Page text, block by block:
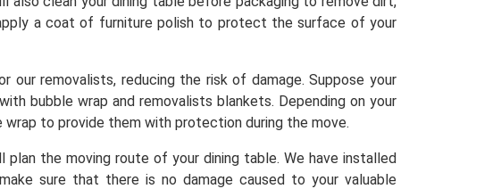
a coat of furniture polish to protect the surface of your
removalists, reducing the risk of damage. Suppose your
bubble wrap and removalists blankets. Depending on your
to provide them with protection during the move.
the moving route of your dining table. We have installed
sure that there is no damage caused to your valuable